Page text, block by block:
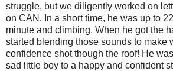
struggle, but we diligently worked on
on CAN. In a short time, he was up to
minute and climbing. When he got the
started blending those sounds to make
confidence shot though the roof! He
sad little boy to a happy and confident